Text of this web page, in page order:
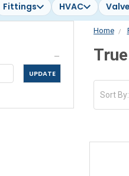
Fittings HVAC
UPDATE
Home
Sort By: